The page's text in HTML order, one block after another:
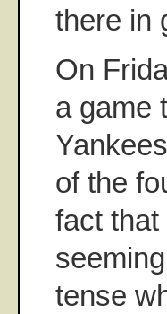
there in
On
a game
of the
fact
tense